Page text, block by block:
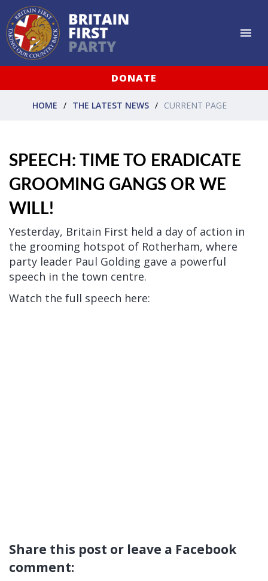
DONATE
HOME THE LATEST NEWS CURRENT PAGE
SPEECH: TIME TO ERADICATE
GROOMING GANGS OR WE
WILL!
Yesterday, Britain First held a day of action in
the grooming hotspot of Rotherham, where
party leader Paul Golding gave a powerful
speech in the town centre.
Watch the full speech here:
Share this post or leave a Facebook
comment: